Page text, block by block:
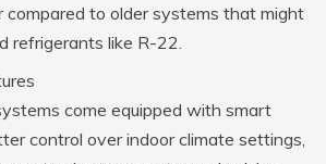
compared to older systems that might
refrigerants like R-22.
come equipped with smart
control over indoor climate settings,